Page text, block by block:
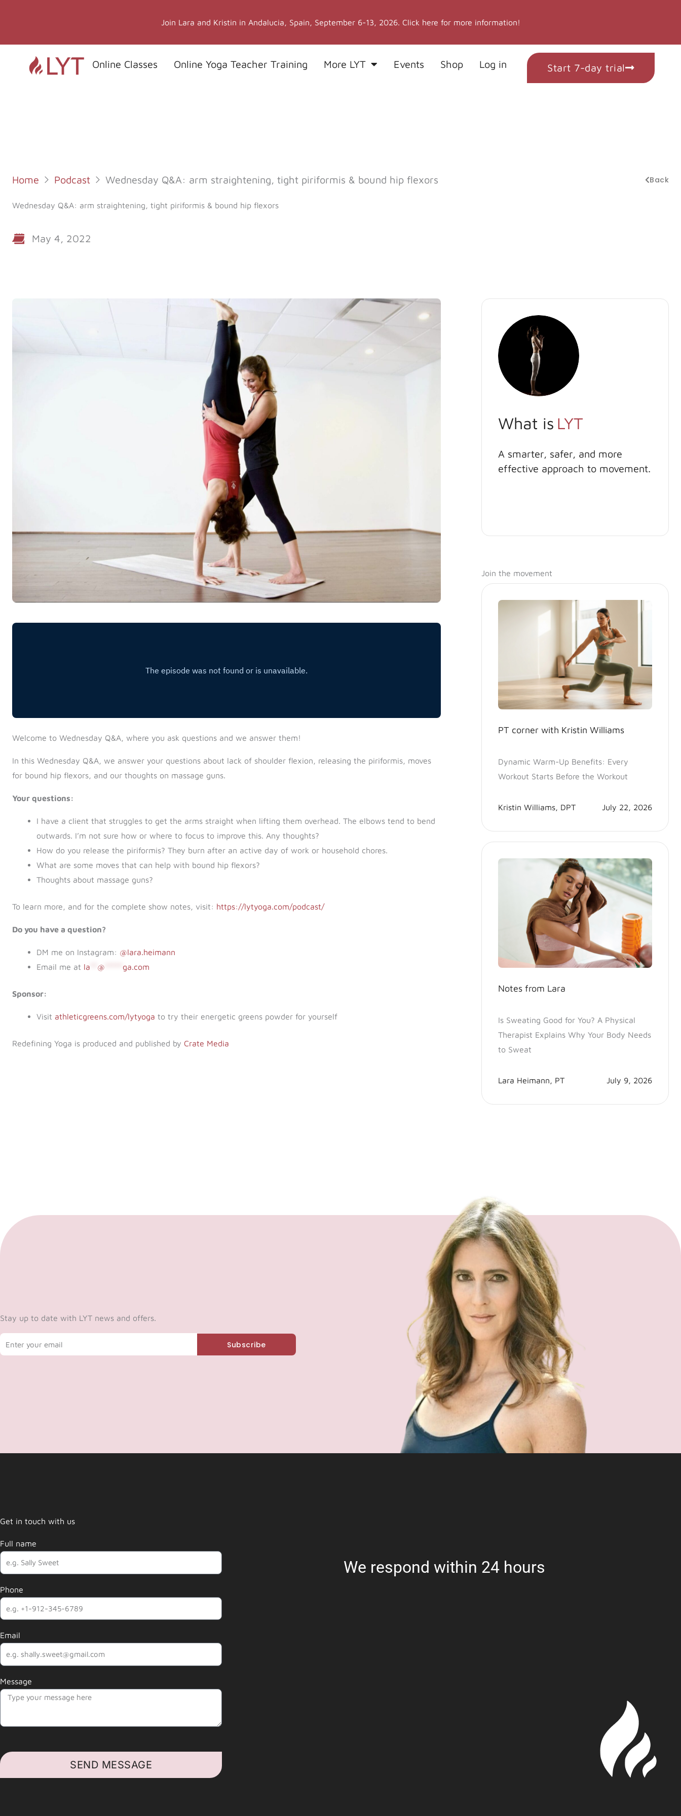
Join Lara and Kristin in Andalucia, Spain, September 6-13, 2026. Click here for more information!
Online Classes Online Yoga Teacher Training More LYT Events Shop Log in Start 7-day trial
Home Podcast Wednesday Q&A: arm straightening, tight piriformis & bound hip flexors Back
Wednesday Q&A: arm straightening, tight piriformis & bound hip flexors
May 4, 2022
Welcome to Wednesday Q&A, where you ask questions and we answer them!
In this Wednesday Q&A, we answer your questions about lack of shoulder flexion, releasing the piriformis, moves
for bound hip flexors, and our thoughts on massage guns.
Your questions:
I have a client that struggles to get the arms straight when lifting them overhead. The elbows tend to bend
outwards. I’m not sure how or where to focus to improve this. Any thoughts?
How do you release the piriformis? They burn after an active day of work or household chores.
What are some moves that can help with bound hip flexors?
Thoughts about massage guns?
To learn more, and for the complete show notes, visit: https://lytyoga.com/podcast/
Do you have a question?
DM me on Instagram: @lara.heimann
Email me at la @ ga.com
Sponsor:
Visit athleticgreens.com/lytyoga to try their energetic greens powder for yourself
Redefining Yoga is produced and published by Crate Media
What is LYT
A smarter, safer, and more
effective approach to movement.
Join the movement
PT corner with Kristin Williams
Dynamic Warm-Up Benefits: Every
Workout Starts Before the Workout
Kristin Williams, DPT July 22, 2026
Notes from Lara
Is Sweating Good for You? A Physical
Therapist Explains Why Your Body Needs
to Sweat
Lara Heimann, PT July 9, 2026
Stay up to date with LYT news and offers.
Subscribe
Get in touch with us
Full name
Phone
Email
Message
SEND MESSAGE
We respond within 24 hours